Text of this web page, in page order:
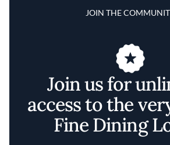
JOIN THE
Join us for
access to the
Fine Dining